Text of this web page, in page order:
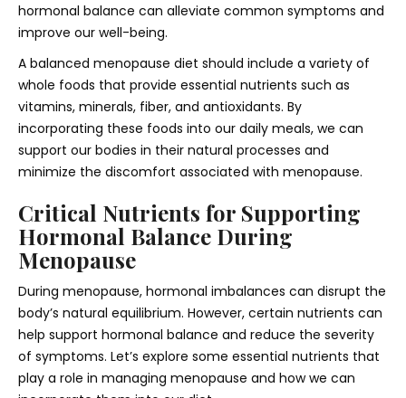
hormonal balance can alleviate common symptoms and
improve our well-being.
A balanced menopause diet should include a variety of
whole foods that provide essential nutrients such as
vitamins, minerals, fiber, and antioxidants. By
incorporating these foods into our daily meals, we can
support our bodies in their natural processes and
minimize the discomfort associated with menopause.
Critical Nutrients for Supporting
Hormonal Balance During
Menopause
During menopause, hormonal imbalances can disrupt the
body’s natural equilibrium. However, certain nutrients can
help support hormonal balance and reduce the severity
of symptoms. Let’s explore some essential nutrients that
play a role in managing menopause and how we can